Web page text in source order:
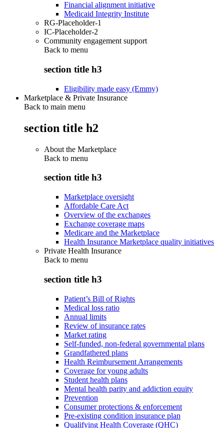
Financial alignment initiative
Medicaid Integrity Institute
RG-Placeholder-1
IC-Placeholder-2
Community engagement support
Back to menu
section title h3
Eligibility made easy (Emmy)
Marketplace & Private Insurance
Back to main menu
section title h2
About the Marketplace
Back to menu
section title h3
Marketplace oversight
Affordable Care Act
Overview of the exchanges
Exchange coverage maps
Medicare and the Marketplace
Health Insurance Marketplace quality initiatives
Private Health Insurance
Back to menu
section title h3
Patient’s Bill of Rights
Medical loss ratio
Annual limits
Review of insurance rates
Market rating
Self-funded, non-federal governmental plans
Grandfathered plans
Health Reimbursement Arrangements
Coverage for young adults
Student health plans
Mental health parity and addiction equity
Prevention
Consumer protections & enforcement
Pre-existing condition insurance plan
Qualifying Health Coverage (QHC)